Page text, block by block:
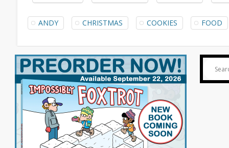
ANDY CHRISTMAS COOKIES FOOD